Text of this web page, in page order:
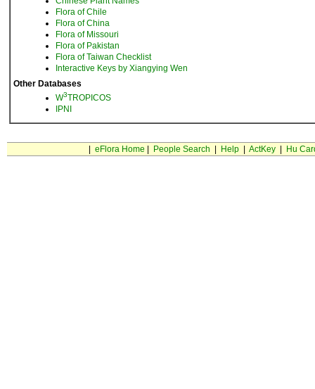
Flora of Chile
Flora of China
Flora of Missouri
Flora of Pakistan
Flora of Taiwan Checklist
Interactive Keys by Xiangying Wen
Other Databases
W3TROPICOS
IPNI
eFlora Home People Search Help| ActKey| Hu